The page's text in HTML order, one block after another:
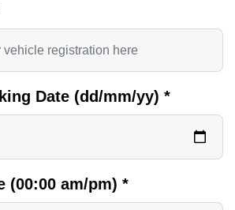
Date (dd/mm/yy) *
(00:00 am/pm) *